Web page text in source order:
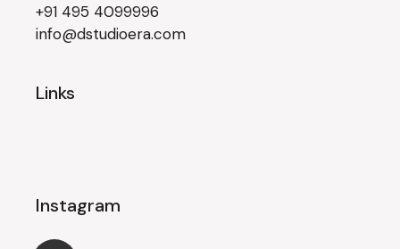
+91 495 4099996
info@dstudioera.com
Links
Instagram